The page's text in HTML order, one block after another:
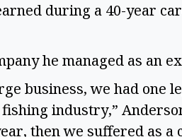
during a 40-year
he managed as an
business, we had one
industry,”
then we suffered as a